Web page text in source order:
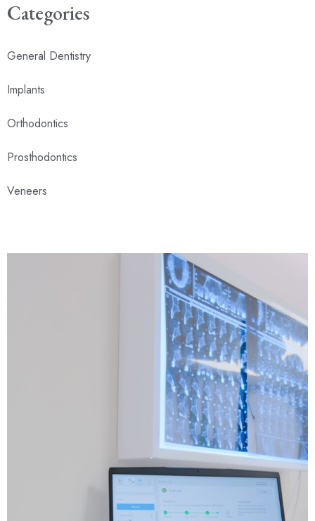
Categories
General Dentistry
Implants
Orthodontics
Prosthodontics
Veneers